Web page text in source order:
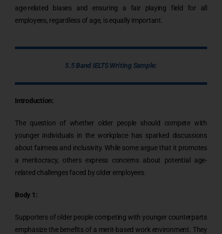
age-related biases and ensuring a fair playing field for all
employees, regardless of age, is equally important.
5.5 Band IELTS Writing Sample:
Introduction:
The question of whether older people should compete with
younger individuals in the workplace has sparked discussions
about fairness and inclusivity. While some argue that it promotes
a meritocracy, others express concerns about potential age-
related challenges faced by older employees.
Body 1:
Supporters of older people competing with younger counterparts
emphasize the benefits of a merit-based work environment. They